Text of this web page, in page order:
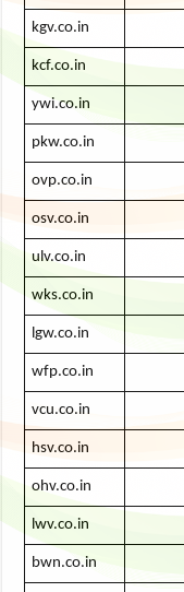
kgv.co.in
kcf.co.in
ywi.co.in
pkw.co.in
ovp.co.in
osv.co.in
ulv.co.in
wks.co.in
lgw.co.in
wfp.co.in
vcu.co.in
hsv.co.in
ohv.co.in
lwv.co.in
bwn.co.in